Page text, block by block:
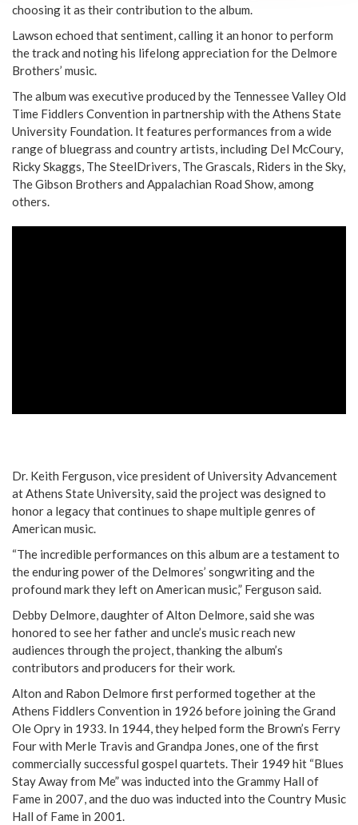
choosing it as their contribution to the album.
Lawson echoed that sentiment, calling it an honor to perform
the track and noting his lifelong appreciation for the Delmore
Brothers’ music.
The album was executive produced by the Tennessee Valley Old
Time Fiddlers Convention in partnership with the Athens State
University Foundation. It features performances from a wide
range of bluegrass and country artists, including Del McCoury,
Ricky Skaggs, The SteelDrivers, The Grascals, Riders in the Sky,
The Gibson Brothers and Appalachian Road Show, among
others.
Dr. Keith Ferguson, vice president of University Advancement
at Athens State University, said the project was designed to
honor a legacy that continues to shape multiple genres of
American music.
“The incredible performances on this album are a testament to
the enduring power of the Delmores’ songwriting and the
profound mark they left on American music,” Ferguson said.
Debby Delmore, daughter of Alton Delmore, said she was
honored to see her father and uncle’s music reach new
audiences through the project, thanking the album’s
contributors and producers for their work.
Alton and Rabon Delmore first performed together at the
Athens Fiddlers Convention in 1926 before joining the Grand
Ole Opry in 1933. In 1944, they helped form the Brown’s Ferry
Four with Merle Travis and Grandpa Jones, one of the first
commercially successful gospel quartets. Their 1949 hit “Blues
Stay Away from Me” was inducted into the Grammy Hall of
Fame in 2007, and the duo was inducted into the Country Music
Hall of Fame in 2001.